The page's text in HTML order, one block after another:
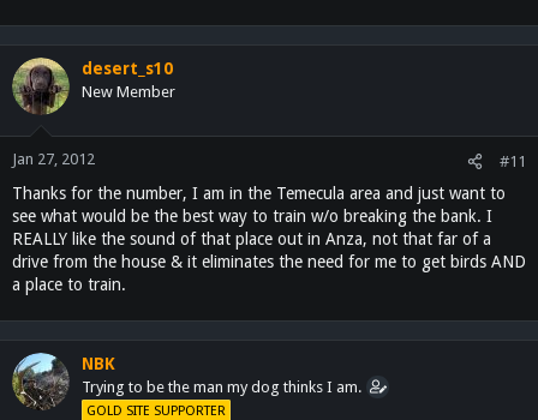
desert_s10
New Member
Jan 27, 2012 #11
Thanks for the number, I am in the Temecula area and just want to
see what would be the best way to train w/o breaking the bank. I
REALLY like the sound of that place out in Anza, not that far of a
drive from the house & it eliminates the need for me to get birds AND
a place to train.
NBK
Trying to be the man my dog thinks I am.
GOLD SITE SUPPORTER